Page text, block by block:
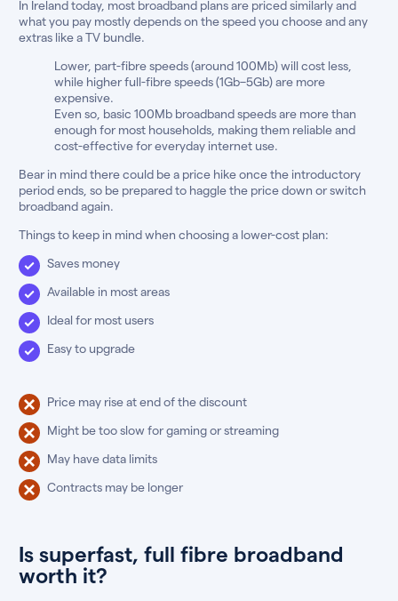
In Ireland today, most broadband plans are priced similarly and
what you pay mostly depends on the speed you choose and any
extras like a TV bundle.
Lower, part-fibre speeds (around 100Mb) will cost less,
while higher full-fibre speeds (1Gb–5Gb) are more
expensive.
Even so, basic 100Mb broadband speeds are more than
enough for most households, making them reliable and
cost-effective for everyday internet use.
Bear in mind there could be a price hike once the introductory
period ends, so be prepared to haggle the price down or switch
broadband again.
Things to keep in mind when choosing a lower-cost plan:
Saves money
Available in most areas
Ideal for most users
Easy to upgrade
Price may rise at end of the discount
Might be too slow for gaming or streaming
May have data limits
Contracts may be longer
Is superfast, full fibre broadband
worth it?